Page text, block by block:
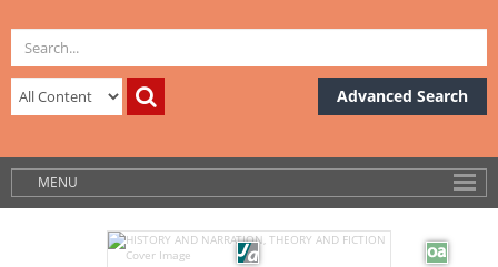
Advanced Search
MENU